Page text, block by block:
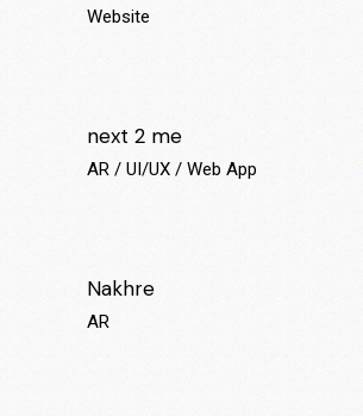
Website
next 2 me
AR UI/UX Web App
Nakhre
AR